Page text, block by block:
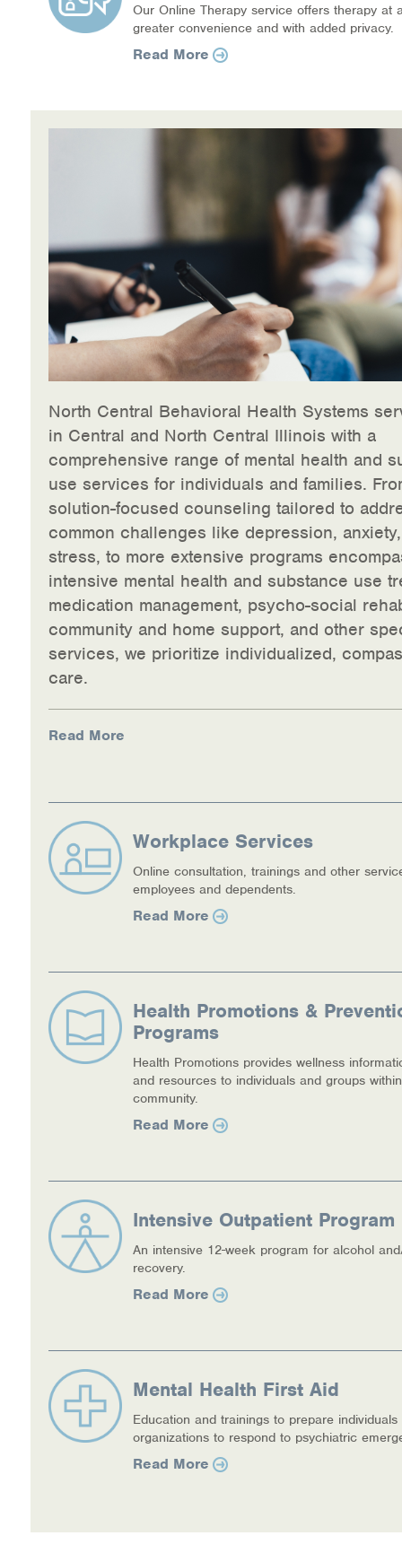
Our Online Therapy service offers therapy at
greater convenience and with added privacy.
Read More
North Central Behavioral Health Systems
in Central and North Central Illinois with a
comprehensive range of mental health and
use services for individuals and families.
solution-focused counseling tailored to
common challenges like depression,
stress, to more extensive programs
intensive mental health and substance use
medication management, psycho-social
community and home support, and other
services, we prioritize individualized,
care.
Read More
Workplace Services
Online consultation, trainings and other
employees and dependents.
Read More
Health Promotions &
Programs
Health Promotions provides wellness
and resources to individuals and groups
community.
Read More
Intensive Outpatient Program
An intensive 12-week program for alcohol
recovery.
Read More
Mental Health First Aid
Education and trainings to prepare individuals
organizations to respond to psychiatric
Read More